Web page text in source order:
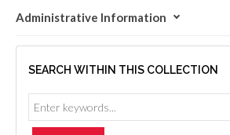
Administrative Information
SEARCH WITHIN THIS COLLECTION